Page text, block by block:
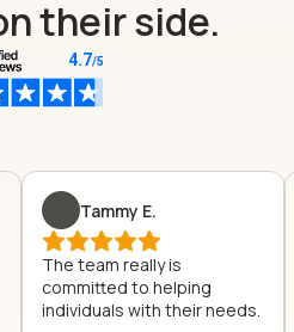
their side.
Tammy E.
The team really is
committed to helping
individuals with their needs.